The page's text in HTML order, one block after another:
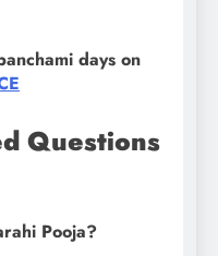
days on
Questions
Pooja?